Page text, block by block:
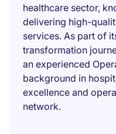
healthcare sector,
delivering high-
services. As part of
transformation
an experienced
background in
excellence and
network.